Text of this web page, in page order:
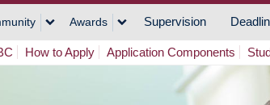
Awards Supervision
How to Apply Application Components